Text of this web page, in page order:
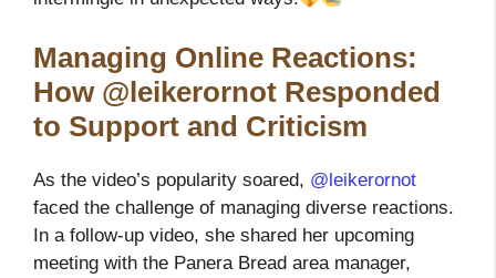
Managing Online Reactions:
How @leikerornot Responded
to Support and Criticism
As the video’s popularity soared, @leikerornot
faced the challenge of managing diverse reactions.
In a follow-up video, she shared her upcoming
meeting with the Panera Bread area manager,